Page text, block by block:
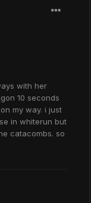
with her
10 seconds
my way. i just
in whiterun but
catacombs. so